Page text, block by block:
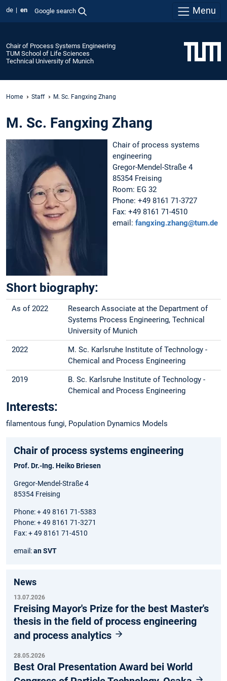
de en Google search Menu
Chair of Process Systems Engineering
TUM School of Life Sciences
Technical University of Munich
Home Staff M. Sc. Fangxing Zhang
M. Sc. Fangxing Zhang
Chair of process systems
engineering
Gregor-Mendel-Straße 4
85354 Freising
Room: EG 32
Phone: +49 8161 71-3727
Fax: +49 8161 71-4510
email: fangxing.zhang@tum.de
Short biography:
As of 2022
Research Associate at the Department of
Systems Process Engineering, Technical
University of Munich
2022
M. Sc. Karlsruhe Institute of Technology -
Chemical and Process Engineering
2019
B. Sc. Karlsruhe Institute of Technology -
Chemical and Process Engineering
Interests:
filamentous fungi, Population Dynamics Models
Chair of process systems engineering
Prof. Dr.-Ing. Heiko Briesen
Gregor-Mendel-Straße 4
85354 Freising
Phone: + 49 8161 71-5383
Phone: + 49 8161 71-3271
Fax: + 49 8161 71-4510
email:an SVT
News
13.07.2026
Freising Mayor's Prize for the best Master's
thesis in the field of process engineering
and process analytics
28.05.2026
Best Oral Presentation Award bei World